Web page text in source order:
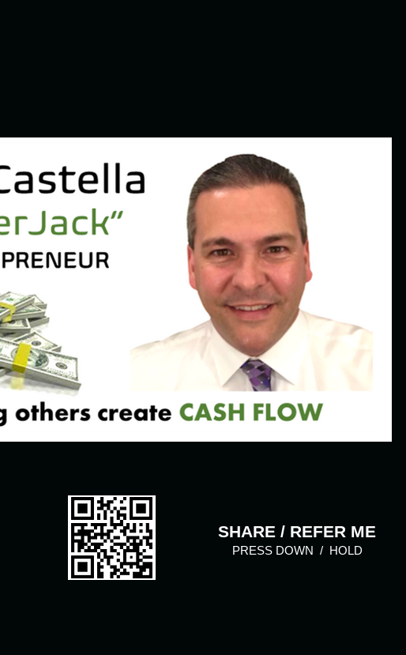
SHARE / REFER ME
PRESS DOWN / HOLD